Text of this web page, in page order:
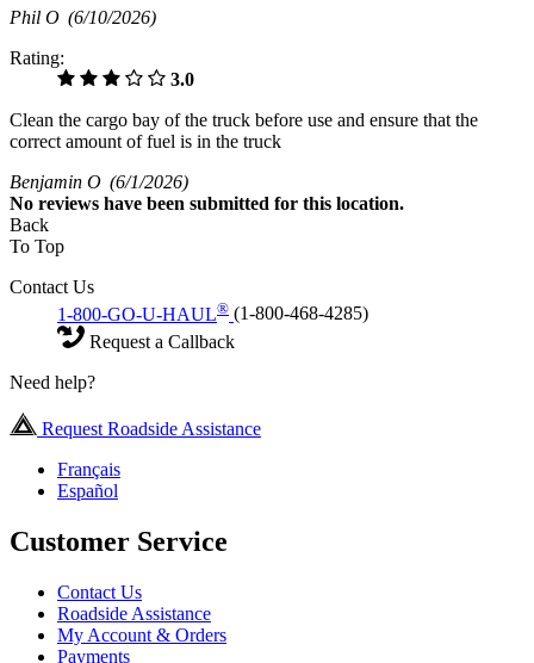
Phil O (6/10/2026)
Rating:
3.0
Clean the cargo bay of the truck before use and ensure that the
correct amount of fuel is in the truck
Benjamin O (6/1/2026)
No reviews have been submitted for this location.
Back
To Top
Contact Us
1-800-GO-U-HAUL® (1-800-468-4285)
Request a Callback
Need help?
Request Roadside Assistance
Français
Español
Customer Service
Contact Us
Roadside Assistance
My Account & Orders
Payments